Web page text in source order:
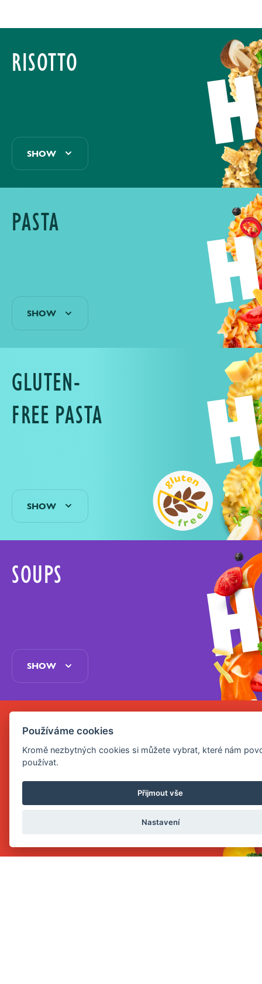
RISOTTO
SHOW
PASTA
SHOW
GLUTEN-
FREE PASTA
SHOW
SOUPS
SHOW
PUREE
Používáme cookies
Kromě nezbytných cookies si můžete vybrat, které nám
používat.
Přijmout vše
Nastavení